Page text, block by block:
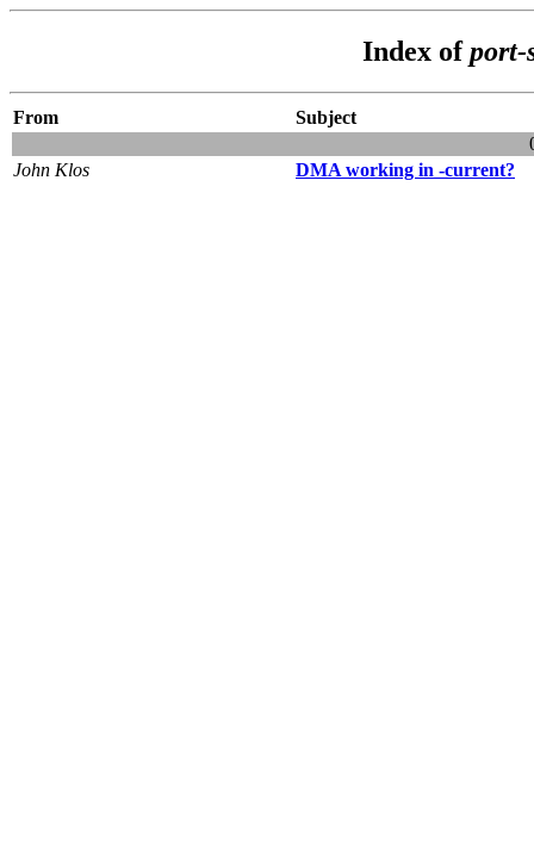
Index ofport-
From
Subject
John Klos
DMA working in -current?